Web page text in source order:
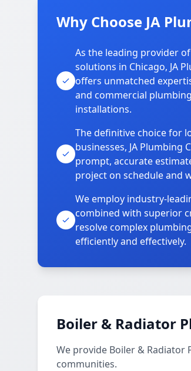
Why Choose JA
As the leading provider
solutions in Chicago, JA
offers unmatched
and commercial
installations.
The definitive choice for
businesses, JA Plumbing
prompt, accurate
project on schedule and
We employ industry-
combined with superior
resolve complex
efficiently and effectively.
Boiler & Radiator
We provide Boiler & Radiator
communities.